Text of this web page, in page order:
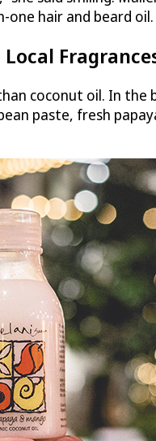
one hair and beard oil.
coconut oil. In
paste, fresh